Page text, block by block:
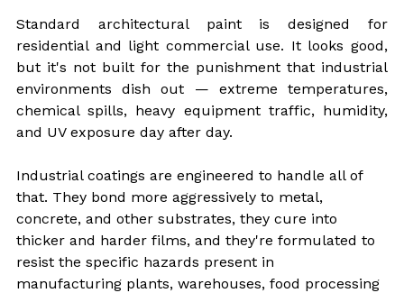
Standard architectural paint is designed for
residential and light commercial use. It looks good,
but it's not built for the punishment that industrial
environments dish out — extreme temperatures,
chemical spills, heavy equipment traffic, humidity,
and UV exposure day after day.
Industrial coatings are engineered to handle all of
that. They bond more aggressively to metal,
concrete, and other substrates, they cure into
thicker and harder films, and they're formulated to
resist the specific hazards present in
manufacturing plants, warehouses, food processing